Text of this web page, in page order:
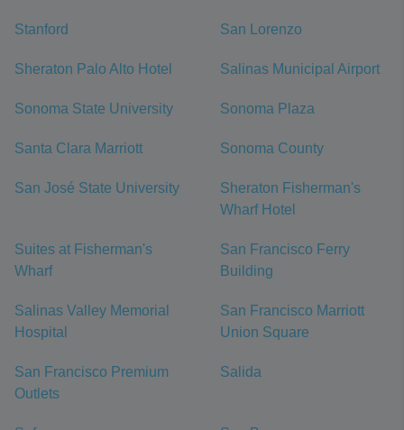
Stanford San Lorenzo
Sheraton Palo Alto Hotel Salinas Municipal Airport
Sonoma State University Sonoma Plaza
Santa Clara Marriott Sonoma County
San José State University
Sheraton Fisherman's
Wharf Hotel
Suites at Fisherman's
Wharf
San Francisco Ferry
Building
Salinas Valley Memorial
Hospital
San Francisco Marriott
Union Square
San Francisco Premium
Outlets
Salida